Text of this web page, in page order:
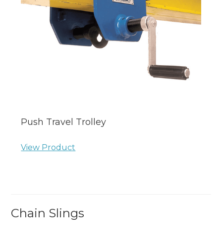
Push Travel Trolley
View Product
Chain Slings